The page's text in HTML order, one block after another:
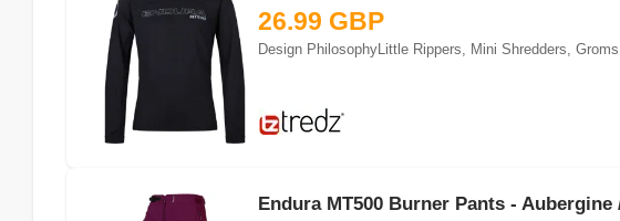
26.99 GBP
Design PhilosophyLittle Rippers, Mini Shredders,
Endura MT500 Burner Pants - Aubergine